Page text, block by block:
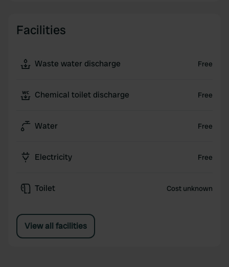
Facilities
Waste water discharge Free
Chemical toilet discharge Free
Water Free
Electricity Free
Toilet Cost unknown
View all facilities